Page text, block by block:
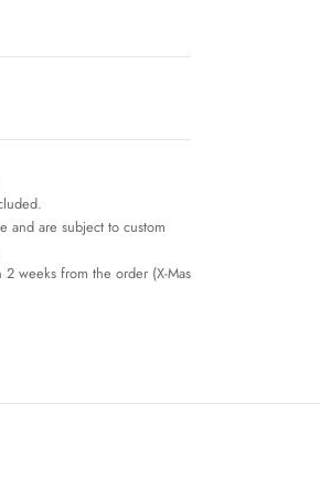
and are subject to custom
weeks from the order (X-Mas